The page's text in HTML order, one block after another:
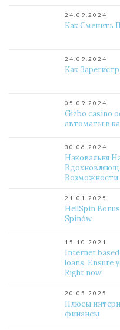
24.09.2024
Как Сменить
24.09.2024
Как
05.09.2024
Gizbo casino
автоматы в
30.06.2024
Наковальня
21.01.2025
HellSpin
Spinów
15.10.2021
Internet based
loans, Ensure
Right now!
20.05.2025
Плюсы
финансы